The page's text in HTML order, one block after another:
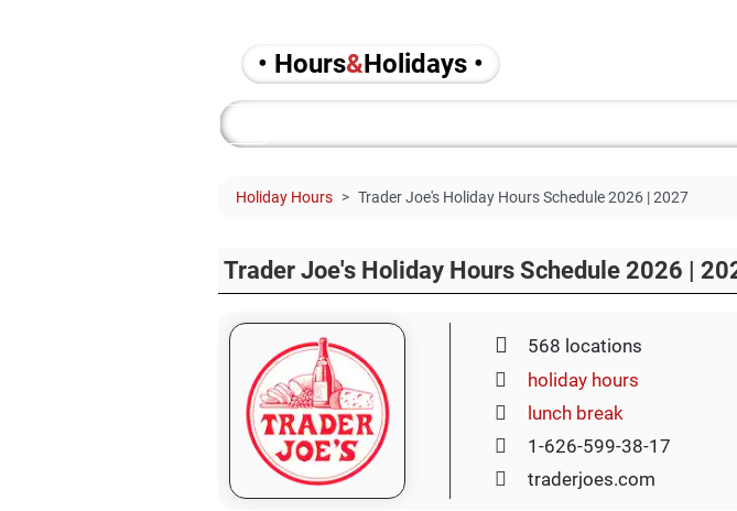
• Hours&Holidays •
Holiday Hours Trader Joe's Holiday Hours Schedule 2026 | 2027
Trader Joe's Holiday Hours Schedule 2026 |
568 locations
holiday hours
lunch break
1-626-599-38-17
traderjoes.com